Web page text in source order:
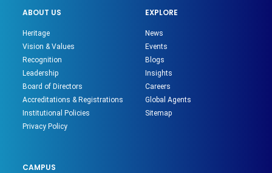
ABOUT US
Heritage
Vision & Values
Recognition
Leadership
Board of Directors
Accreditations & Registrations
Institutional Policies
Privacy Policy
EXPLORE
News
Events
Blogs
Insights
Careers
Global Agents
Sitemap
CAMPUS